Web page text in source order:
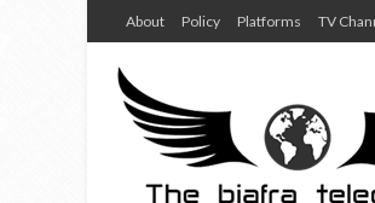
About Policy Platforms TV